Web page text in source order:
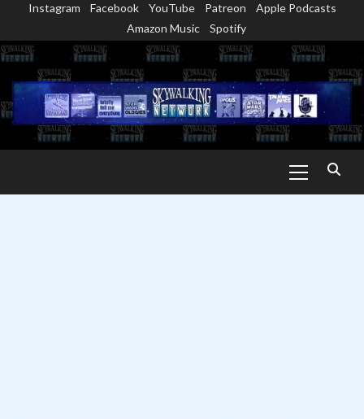
content
Instagram Facebook YouTube Patreon
Apple Podcasts
Amazon Music
Spotify
Menu